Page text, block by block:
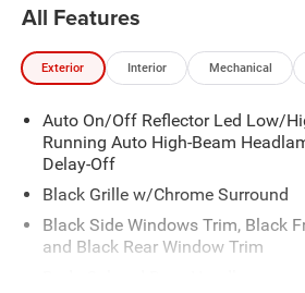
All Features
Exterior Interior Mechanical
Auto On/Off Reflector Led Low/
Running Auto High-Beam
Delay-Off
Black Grille w/Chrome Surround
Black Side Windows Trim, Black
and Black Rear Window Trim